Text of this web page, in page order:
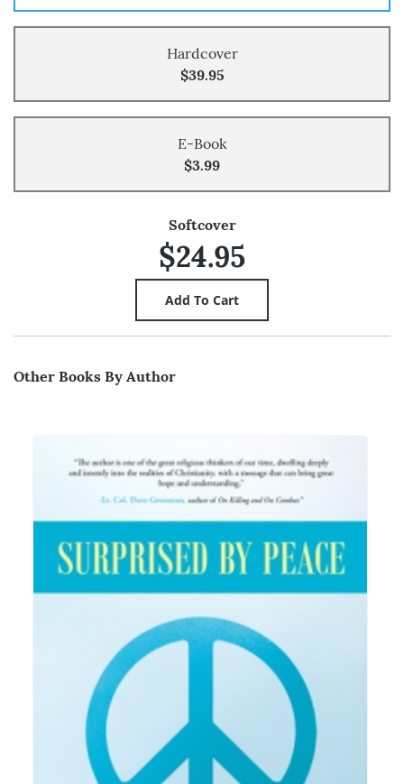
Hardcover
$39.95
E-Book
$3.99
Softcover
$24.95
Other Books By Author